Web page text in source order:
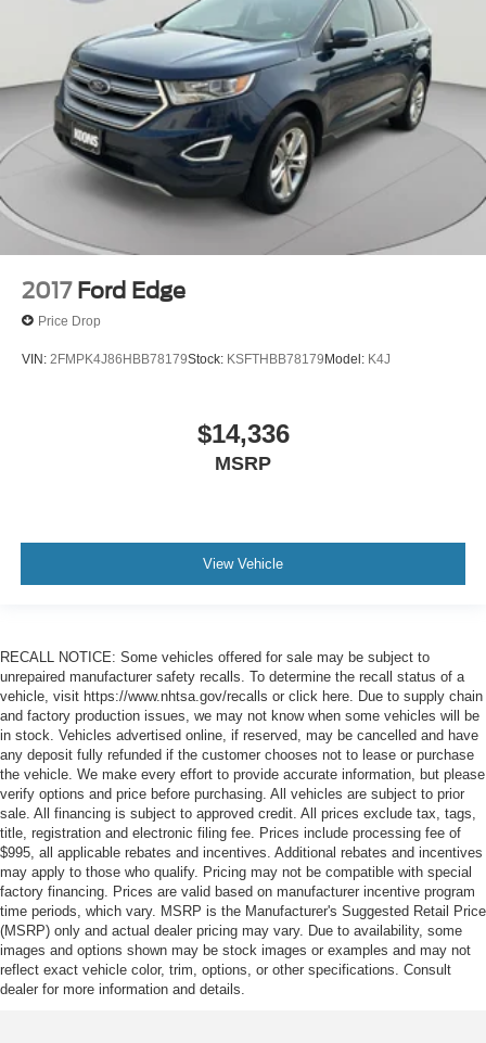
2017 Ford Edge
Price Drop
VIN: 2FMPK4J86HBB78179Stock: KSFTHBB78179Model: K4J
$14,336
MSRP
View Vehicle
RECALL NOTICE: Some vehicles offered for sale may be subject to
unrepaired manufacturer safety recalls. To determine the recall status of a
vehicle, visit https://www.nhtsa.gov/recalls or click here. Due to supply chain
and factory production issues, we may not know when some vehicles will be
in stock. Vehicles advertised online, if reserved, may be cancelled and have
any deposit fully refunded if the customer chooses not to lease or purchase
the vehicle. We make every effort to provide accurate information, but please
verify options and price before purchasing. All vehicles are subject to prior
sale. All financing is subject to approved credit. All prices exclude tax, tags,
title, registration and electronic filing fee. Prices include processing fee of
$995, all applicable rebates and incentives. Additional rebates and incentives
may apply to those who qualify. Pricing may not be compatible with special
factory financing. Prices are valid based on manufacturer incentive program
time periods, which vary. MSRP is the Manufacturer's Suggested Retail Price
(MSRP) only and actual dealer pricing may vary. Due to availability, some
images and options shown may be stock images or examples and may not
reflect exact vehicle color, trim, options, or other specifications. Consult
dealer for more information and details.